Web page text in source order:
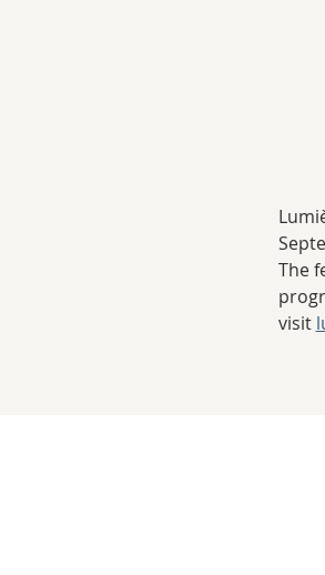
The
visit